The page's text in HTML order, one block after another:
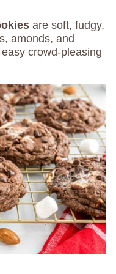
are soft, fudgy,
amonds, and
crowd-pleasing